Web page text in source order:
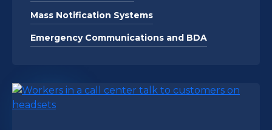
Mass Notification Systems
Emergency Communications and BDA